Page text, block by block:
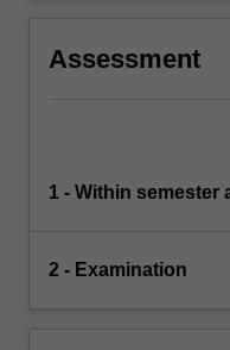
Assessment
1 - Within semester
2 - Examination